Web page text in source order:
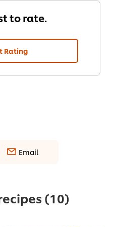
to rate.
Rating
Email
(10)